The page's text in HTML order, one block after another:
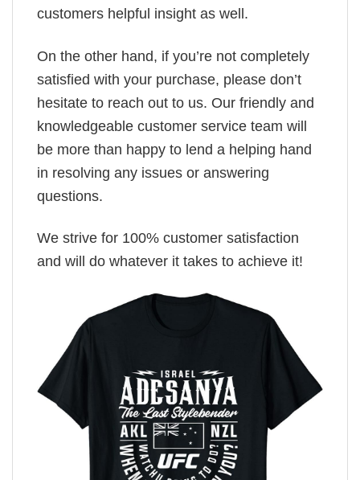
customers helpful insight as well.
On the other hand, if you’re not completely
satisfied with your purchase, please don’t
hesitate to reach out to us. Our friendly and
knowledgeable customer service team will
be more than happy to lend a helping hand
in resolving any issues or answering
questions.
We strive for 100% customer satisfaction
and will do whatever it takes to achieve it!